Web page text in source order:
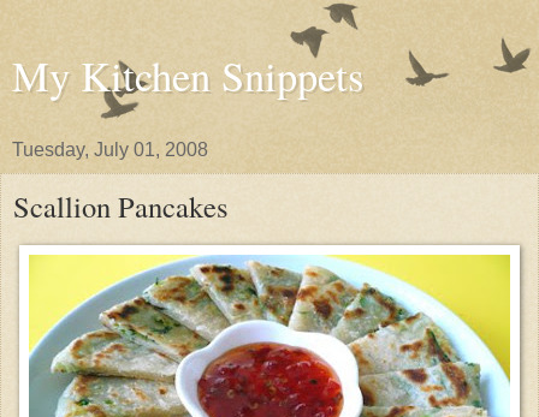
My Kitchen Snippets
Tuesday, July 01, 2008
Scallion Pancakes